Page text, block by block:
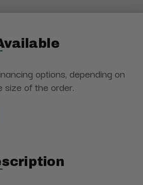
options, depending on
size of the order.